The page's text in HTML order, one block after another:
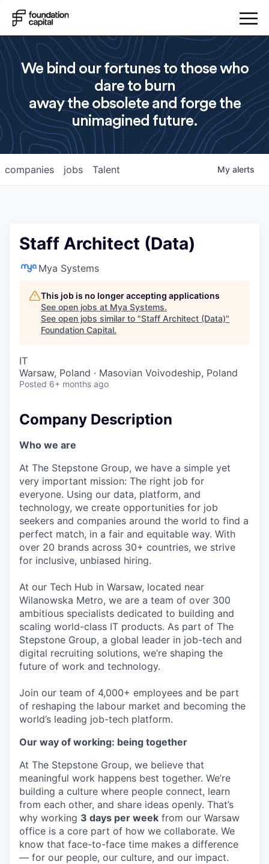
We bind our fortunes to those who
dare to burn
away the obsolete and forge the
unimagined future.
jobs
companies Talent My alerts
Staff Architect (Data)
Mya Systems
This job is no longer accepting applications
See open jobs at Mya Systems.
See open jobs similar to "Staff Architect (Data)"
Foundation Capital.
IT
Warsaw, Poland · Masovian Voivodeship, Poland
Posted 6+ months ago
Company Description
Who we are
At The Stepstone Group, we have a simple yet
very important mission: The right job for
everyone. Using our data, platform, and
technology, we create opportunities for job
seekers and companies around the world to find a
perfect match, in a fair and equitable way. With
over 20 brands across 30+ countries, we strive
for inclusive, unbiased hiring.
At our Tech Hub in Warsaw, located near
Wilanowska Metro, we are a team of over 300
ambitious specialists dedicated to building and
scaling world-class IT products. As part of The
Stepstone Group, a global leader in job-tech and
digital recruiting solutions, we’re shaping the
future of work and technology.
Join our team of 4,000+ employees and be part
of reshaping the labour market and becoming the
world’s leading job-tech platform.
Our way of working: being together
At The Stepstone Group, we believe that
meaningful work happens best together. We’re
building a culture where people connect, learn
from each other, and share ideas openly. That’s
why working 3 days per week from our Warsaw
office is a core part of how we collaborate. We
know that face-to-face time makes a difference
— for our people, our culture, and our impact.